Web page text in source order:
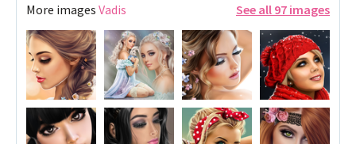
More images Vadis See all 97 images